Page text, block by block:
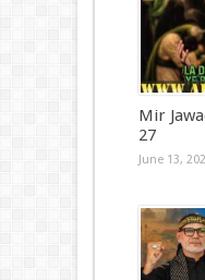
Mir
27
June 13,